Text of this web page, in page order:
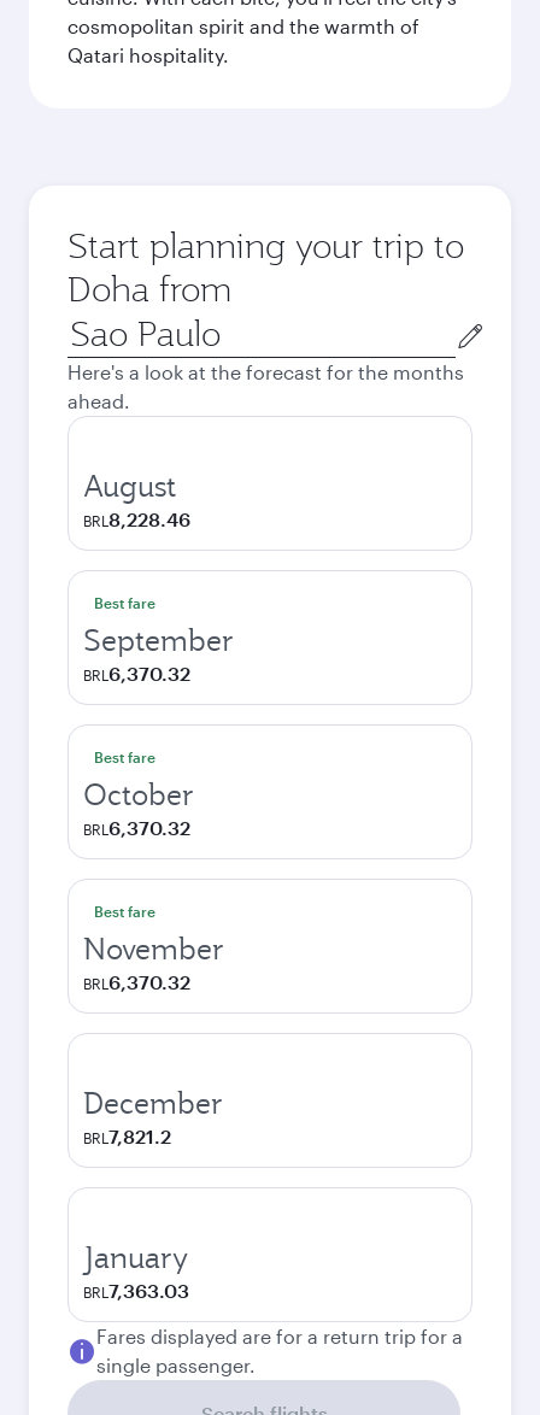
cosmopolitan spirit and the warmth of
Qatari hospitality.
Start planning your trip to
Doha from
Origin
city
Here's a look at the forecast for the months
ahead.
August
BRL 8,228.46
Best fare
September
BRL 6,370.32
Best fare
October
BRL 6,370.32
Best fare
November
BRL 6,370.32
December
BRL 7,821.2
January
BRL 7,363.03
Fares displayed are for a return trip for a
single passenger.